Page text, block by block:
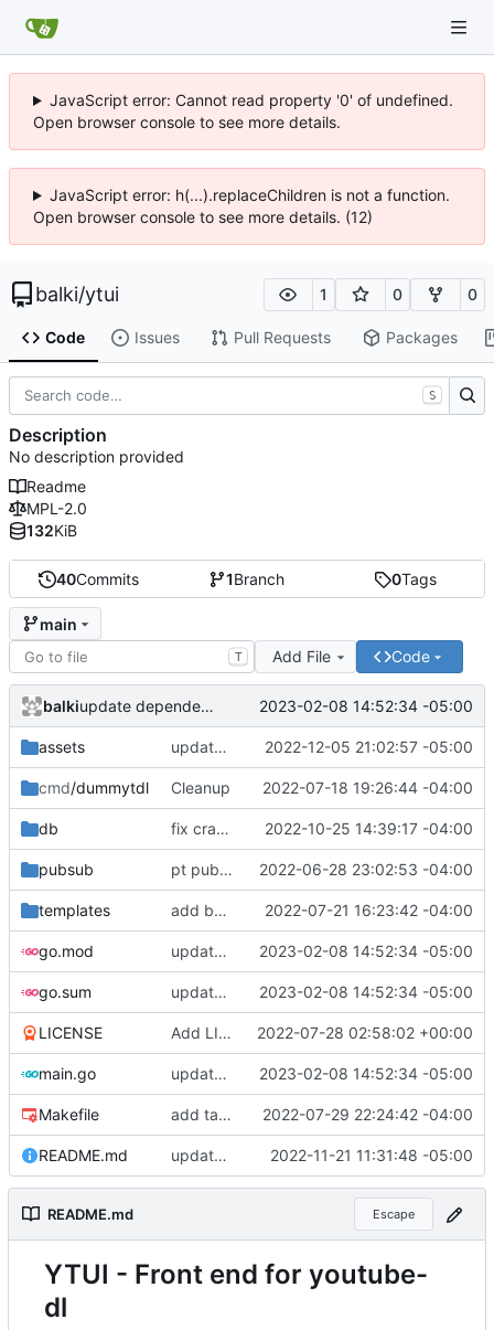
JavaScript error: Cannot read property '0' of undefined.
Open browser console to see more details.
JavaScript error: h(...).replaceChildren is not a function.
Open browser console to see more details. (12)
balki/ytui 1 0 0
Code Issues Pull Requests Packages
40Commits 1Branch 0Tags
main
T Add File Code
balki update dependencies 2023-02-08 14:52:34 -05:00
assets update deps 2022-12-05 21:02:57 -05:00
cmd/dummytdl Cleanup 2022-07-18 19:26:44 -04:00
db fix crash on missing config 2022-10-25 14:39:17 -04:00
pubsub pt pubsub working 2022-06-28 23:02:53 -04:00
templates add bootstrap js. Not sure if it is useful for now 2022-07-21 16:23:42 -04:00
go.mod update dependencies 2023-02-08 14:52:34 -05:00
go.sum update dependencies 2023-02-08 14:52:34 -05:00
LICENSE Add LICENSE 2022-07-28 02:58:02 +00:00
main.go update dependencies 2023-02-08 14:52:34 -05:00
Makefile add target to update go.mod 2022-07-29 22:24:42 -04:00
README.md update deps 2022-11-21 11:31:48 -05:00
README.md Escape
YTUI - Front end for youtube-
dl
S
Description
No description provided
Readme
MPL-2.0
132KiB